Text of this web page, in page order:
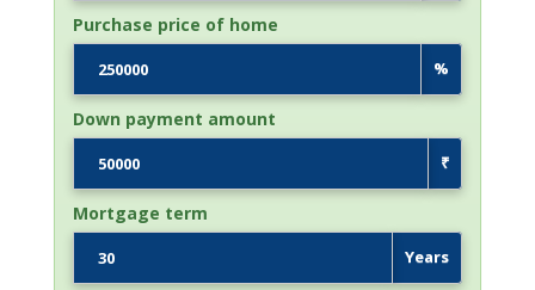
Purchase price of home
%
Down payment amount
₹
Mortgage term
Years